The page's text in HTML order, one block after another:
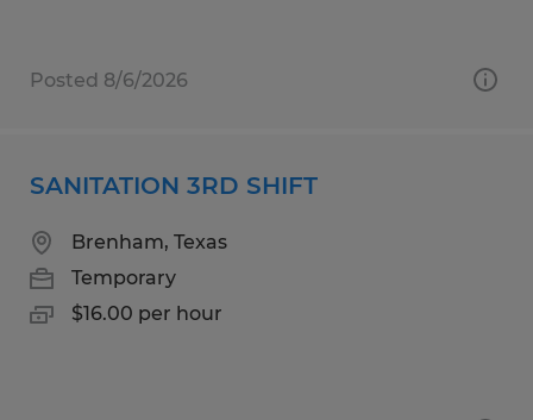
Posted 8/6/2026
SANITATION 3RD SHIFT
Brenham, Texas
Temporary
$16.00 per hour